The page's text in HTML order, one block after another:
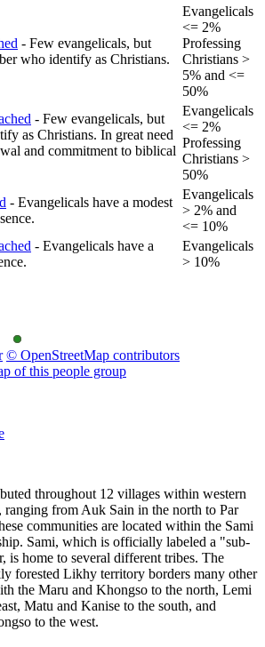
- Few evangelicals, but
who identify as Christians.
Evangelicals
<= 2%
Professing
Christians >
5% and <=
50%
- Few evangelicals, but
as Christians. In great need
and commitment to biblical
Evangelicals
<= 2%
Professing
Christians >
50%
- Evangelicals have a modest
Evangelicals
> 2% and
<= 10%
- Evangelicals have a
Evangelicals
> 10%
© OpenStreetMap contributors
of this people group
throughout 12 villages within western
ranging from Auk Sain in the north to Par
communities are located within the Sami
Sami, which is officially labeled a "sub-
is home to several different tribes. The
forested Likhy territory borders many other
the Maru and Khongso to the north, Lemi
Matu and Kanise to the south, and
to the west.